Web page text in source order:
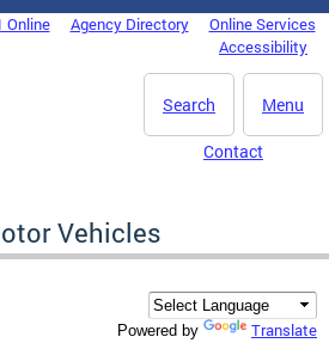
Online Agency Directory
Online Services
Accessibility
Menu
Search
Contact
Vehicles
Powered by Translate